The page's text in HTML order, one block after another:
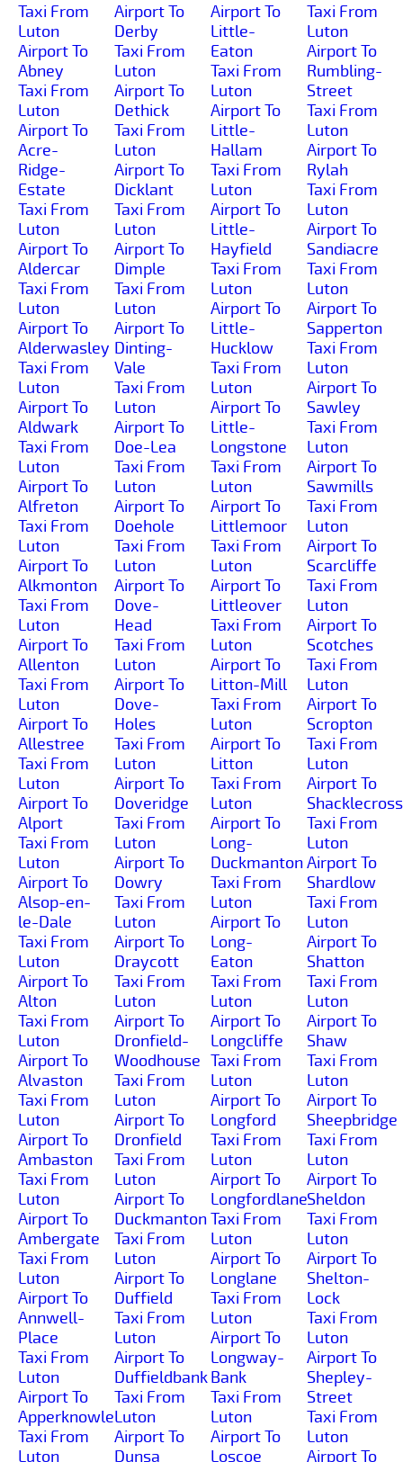
Taxi From
Luton
Airport To
Abney
Taxi From
Luton
Airport To
Acre-
Ridge-
Estate
Taxi From
Luton
Airport To
Aldercar
Taxi From
Luton
Airport To
Alderwasley
Taxi From
Luton
Airport To
Aldwark
Taxi From
Luton
Airport To
Alfreton
Taxi From
Luton
Airport To
Alkmonton
Taxi From
Luton
Airport To
Allenton
Taxi From
Luton
Airport To
Allestree
Taxi From
Luton
Airport To
Alport
Taxi From
Luton
Airport To
Alsop-en-
le-Dale
Taxi From
Luton
Airport To
Alton
Taxi From
Luton
Airport To
Alvaston
Taxi From
Luton
Airport To
Ambaston
Taxi From
Luton
Airport To
Ambergate
Taxi From
Luton
Airport To
Annwell-
Place
Taxi From
Luton
Airport To
Apperknowle
Taxi From
Luton
Airport To
Derby
Taxi From
Luton
Airport To
Dethick
Taxi From
Luton
Airport To
Dicklant
Taxi From
Luton
Airport To
Dimple
Taxi From
Luton
Airport To
Dinting-
Vale
Taxi From
Luton
Airport To
Doe-Lea
Taxi From
Luton
Airport To
Doehole
Taxi From
Luton
Airport To
Dove-
Head
Taxi From
Luton
Airport To
Dove-
Holes
Taxi From
Luton
Airport To
Doveridge
Taxi From
Luton
Airport To
Dowry
Taxi From
Luton
Airport To
Draycott
Taxi From
Luton
Airport To
Dronfield-
Woodhouse
Taxi From
Luton
Airport To
Dronfield
Taxi From
Luton
Airport To
Duckmanton
Taxi From
Luton
Airport To
Duffield
Taxi From
Luton
Airport To
Duffieldbank
Taxi From
Luton
Airport To
Dunsa
Airport To
Little-
Eaton
Taxi From
Luton
Airport To
Little-
Hallam
Taxi From
Luton
Airport To
Little-
Hayfield
Taxi From
Luton
Airport To
Little-
Hucklow
Taxi From
Luton
Airport To
Little-
Longstone
Taxi From
Luton
Airport To
Littlemoor
Taxi From
Luton
Airport To
Littleover
Taxi From
Luton
Airport To
Litton-Mill
Taxi From
Luton
Airport To
Litton
Taxi From
Luton
Airport To
Long-
Duckmanton
Taxi From
Luton
Airport To
Long-
Eaton
Taxi From
Luton
Airport To
Longcliffe
Taxi From
Luton
Airport To
Longford
Taxi From
Luton
Airport To
Longfordlane
Taxi From
Luton
Airport To
Longlane
Taxi From
Luton
Airport To
Longway-
Bank
Taxi From
Luton
Airport To
Loscoe
Taxi From
Luton
Airport To
Rumbling-
Street
Taxi From
Luton
Airport To
Rylah
Taxi From
Luton
Airport To
Sandiacre
Taxi From
Luton
Airport To
Sapperton
Taxi From
Luton
Airport To
Sawley
Taxi From
Luton
Airport To
Sawmills
Taxi From
Luton
Airport To
Scarcliffe
Taxi From
Luton
Airport To
Scotches
Taxi From
Luton
Airport To
Scropton
Taxi From
Luton
Airport To
Shacklecross
Taxi From
Luton
Airport To
Shardlow
Taxi From
Luton
Airport To
Shatton
Taxi From
Luton
Airport To
Shaw
Taxi From
Luton
Airport To
Sheepbridge
Taxi From
Luton
Airport To
Sheldon
Taxi From
Luton
Airport To
Shelton-
Lock
Taxi From
Luton
Airport To
Shepley-
Street
Taxi From
Luton
Airport To